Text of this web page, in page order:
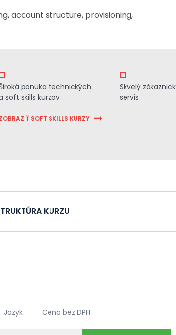
account structure, provisioning,
Široká ponuka technických
soft skills kurzov
ZOBRAZIŤ SOFT SKILLS KURZY
Skvelý
servis
KURZU
Jazyk Cena bez DPH